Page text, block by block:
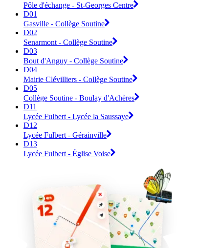
Pôle d'échange - St-Georges Centre
D01
Gasville - Collège Soutine
D02
Senarmont - Collège Soutine
D03
Bout d'Anguy - Collège Soutine
D04
Mairie Clévilliers - Collège Soutine
D05
Collège Soutine - Boulay d'Achères
D11
Lycée Fulbert - Lycée la Saussaye
D12
Lycée Fulbert - Gérainville
D13
Lycée Fulbert - Église Voise